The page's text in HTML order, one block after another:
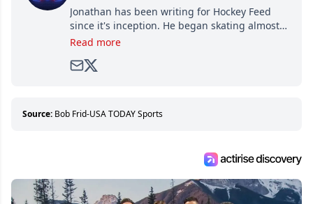
Jonathan has been writing for Hockey Feed
since it's inception. He began skating almost
as soon as he could walk and has been an an
Read more
Source: Bob Frid-USA TODAY Sports